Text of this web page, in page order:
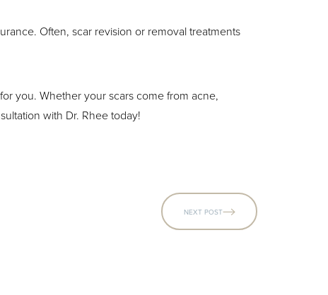
Often, scar revision or removal treatments
you. Whether your scars come from acne,
with Dr. Rhee today!
NEXT POST